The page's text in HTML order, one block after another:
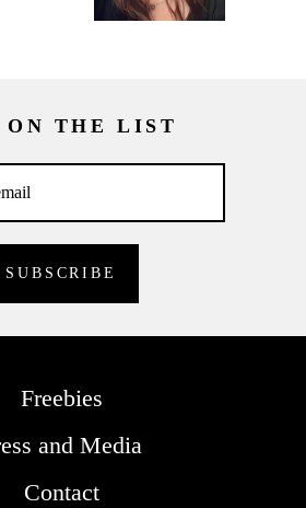
ON THE LIST
Freebies
and Media
Contact